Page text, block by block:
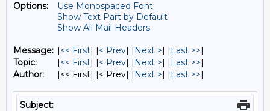
Options:
Use Monospaced Font
Show Text Part by Default
Show All Mail Headers
Message: [<< First] [< Prev] [Next >] [Last >>]
Topic:
[<< First] [< Prev] [Next >] [Last >>]
Author:
[<< First] [< Prev] [Next >] [Last >>]
Subject: